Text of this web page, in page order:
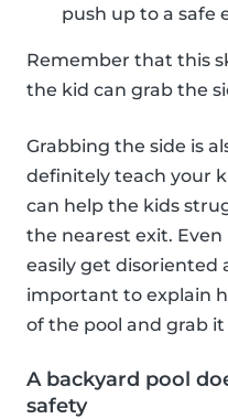
push up to a safe
Remember that this
the kid can grab the
Grabbing the side is
definitely teach your
can help the kids
the nearest exit. Even
easily get disoriented
important to explain
of the pool and grab it
A backyard pool
safety